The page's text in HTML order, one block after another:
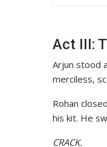
Act III:
Arjun stood
merciless,
Rohan
his kit. He
CRACK.